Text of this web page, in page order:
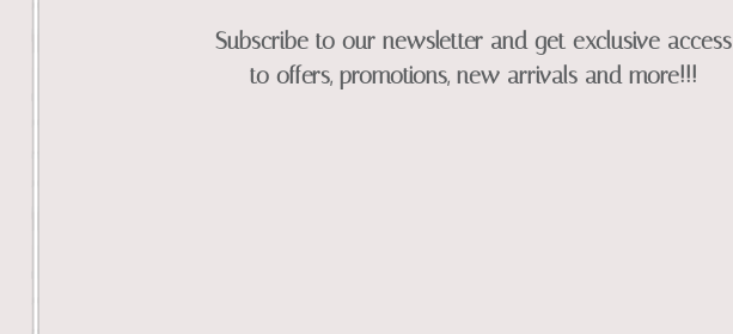
Subscribe to our newsletter and get exclusive access
to offers, promotions, new arrivals and more!!!